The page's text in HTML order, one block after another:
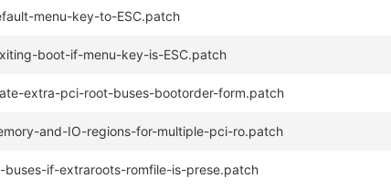
menu-key-to-ESC.patch
boot-if-menu-key-is-ESC.patch
extra-pci-root-buses-bootorder-form.patch
and-IO-regions-for-multiple-pci-ro.patch
if-extraroots-romfile-is-prese.patch